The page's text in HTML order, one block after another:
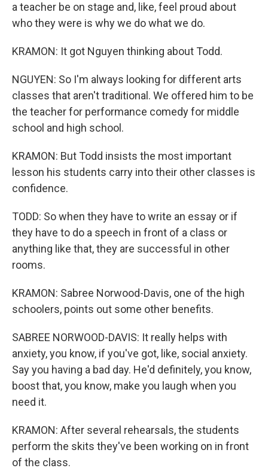
a teacher be on stage and, like, feel proud about
who they were is why we do what we do.
KRAMON: It got Nguyen thinking about Todd.
NGUYEN: So I'm always looking for different arts
classes that aren't traditional. We offered him to be
the teacher for performance comedy for middle
school and high school.
KRAMON: But Todd insists the most important
lesson his students carry into their other classes is
confidence.
TODD: So when they have to write an essay or if
they have to do a speech in front of a class or
anything like that, they are successful in other
rooms.
KRAMON: Sabree Norwood-Davis, one of the high
schoolers, points out some other benefits.
SABREE NORWOOD-DAVIS: It really helps with
anxiety, you know, if you've got, like, social anxiety.
Say you having a bad day. He'd definitely, you know,
boost that, you know, make you laugh when you
need it.
KRAMON: After several rehearsals, the students
perform the skits they've been working on in front
of the class.